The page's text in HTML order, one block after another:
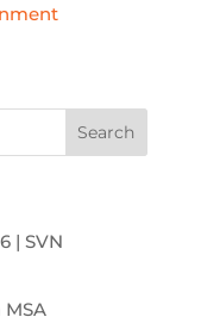
| SVN